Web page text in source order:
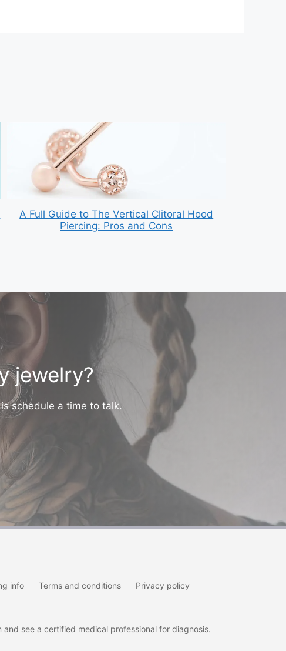
A Full Guide to The Vertical Clitoral Hood
Piercing: Pros and Cons
jewelry?
schedule a time to talk.
info Terms and conditions Privacy policy
see a certified medical professional for diagnosis.